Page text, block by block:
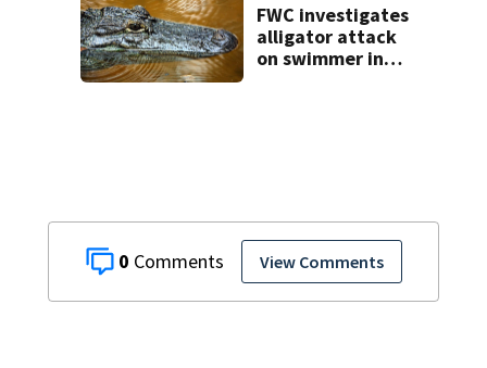
0 View Comments
FWC investigates
alligator attack
on swimmer in